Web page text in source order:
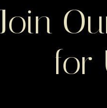
for